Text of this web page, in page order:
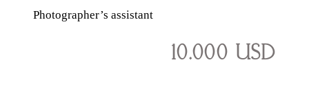
Photographer’s assistant
10.000 USD